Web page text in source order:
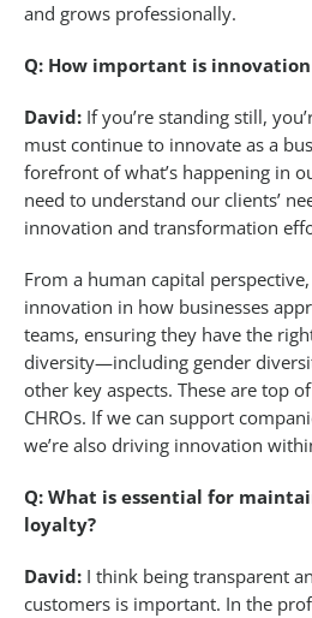
and grows professionally.
Q: How important is
David: If you’re standing still,
must continue to innovate as a
forefront of what’s happening in
need to understand our clients’
innovation and transformation
From a human capital
innovation in how businesses
teams, ensuring they have the
diversity—including gender
other key aspects. These are top
CHROs. If we can support
we’re also driving innovation
Q: What is essential for
loyalty?
David: I think being transparent
customers is important. In the